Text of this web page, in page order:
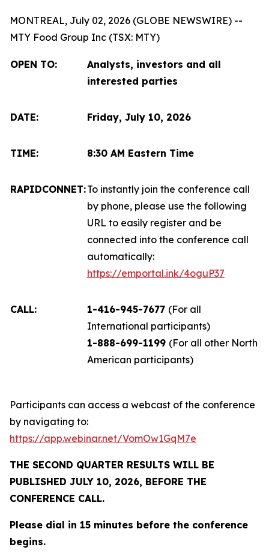
MONTREAL, July 02, 2026 (GLOBE NEWSWIRE) --
MTY Food Group Inc (TSX: MTY)
OPEN TO:
Analysts, investors and all
interested parties
DATE: Friday, July 10, 2026
TIME: 8:30 AM Eastern Time
RAPIDCONNET:To instantly join the conference call
by phone, please use the following
URL to easily register and be
connected into the conference call
automatically:
https://emportal.ink/4oguP37
CALL: 1-416-945-7677 (For all
International participants)
1-888-699-1199 (For all other North
American participants)
Participants can access a webcast of the conference
by navigating to:
https://app.webinar.net/VomOw1GqM7e
THE SECOND QUARTER RESULTS WILL BE
PUBLISHED JULY 10, 2026, BEFORE THE
CONFERENCE CALL.
Please dial in 15 minutes before the conference
begins.